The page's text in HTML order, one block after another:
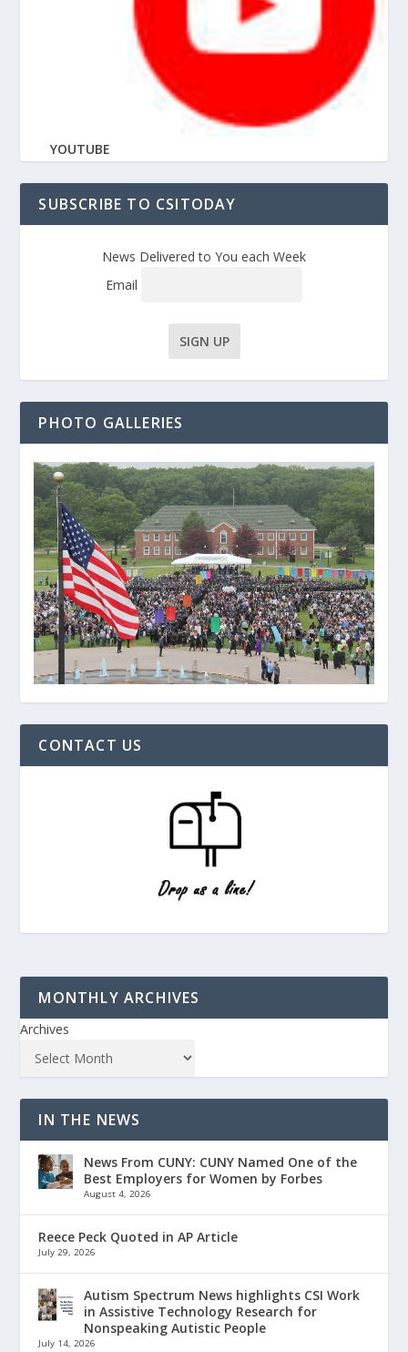
YOUTUBE
SUBSCRIBE TO CSITODAY
News Delivered to You each Week
Email
PHOTO GALLERIES
CONTACT US
MONTHLY ARCHIVES
Archives
IN THE NEWS
News From CUNY: CUNY Named One of the
Best Employers for Women by Forbes
August 4, 2026
Reece Peck Quoted in AP Article
July 29, 2026
Autism Spectrum News highlights CSI Work
in Assistive Technology Research for
Nonspeaking Autistic People
July 14, 2026